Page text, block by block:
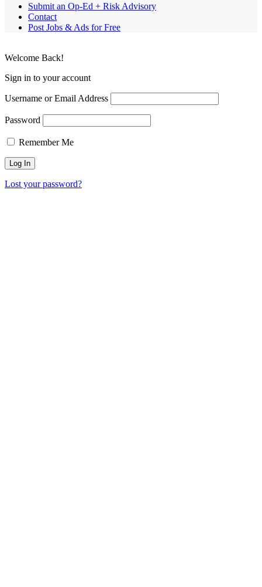
Submit an Op-Ed + Risk Advisory
Contact
Post Jobs & Ads for Free
Welcome Back!
Sign in to your account
Username or Email Address
Password
Remember Me
Lost your password?